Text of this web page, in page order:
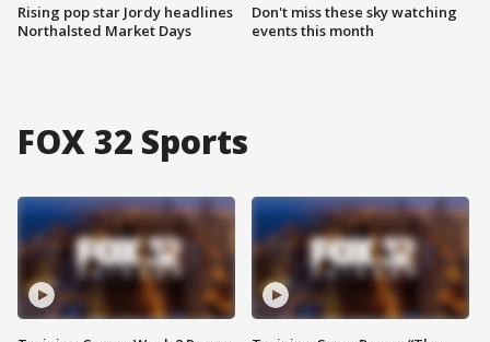
Rising pop star Jordy headlines
Northalsted Market Days
Don't miss these sky watching
events this month
FOX 32 Sports